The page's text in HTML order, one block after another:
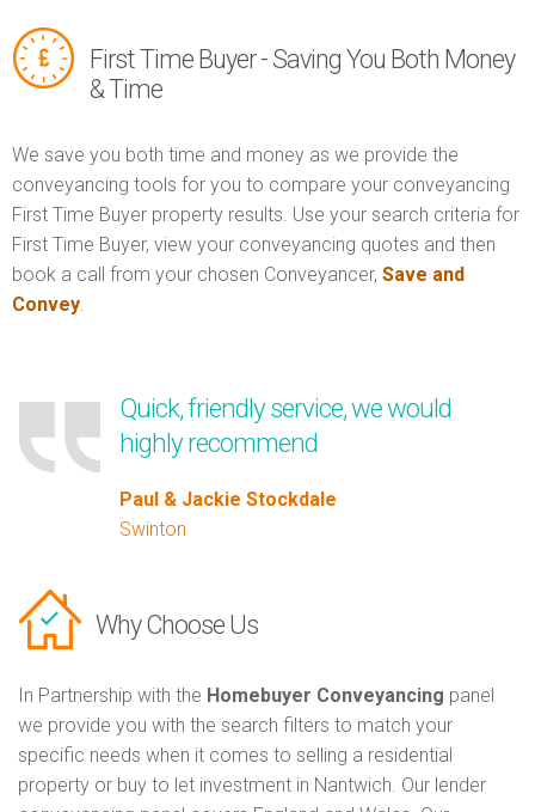
First Time Buyer - Saving You Both Money
& Time
We save you both time and money as we provide the
conveyancing tools for you to compare your conveyancing
First Time Buyer property results. Use your search criteria for
First Time Buyer, view your conveyancing quotes and then
book a call from your chosen Conveyancer, Save and
Convey.
Quick, friendly service, we would
highly recommend
Paul & Jackie Stockdale
Swinton
Why Choose Us
In Partnership with the Homebuyer Conveyancing panel
we provide you with the search filters to match your
specific needs when it comes to selling a residential
property or buy to let investment in Nantwich. Our lender